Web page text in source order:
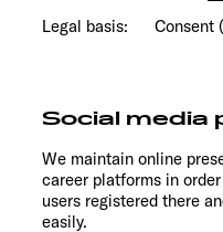
Legal basis: Consent
Social media
We maintain online
career platforms in
users registered there
easily.